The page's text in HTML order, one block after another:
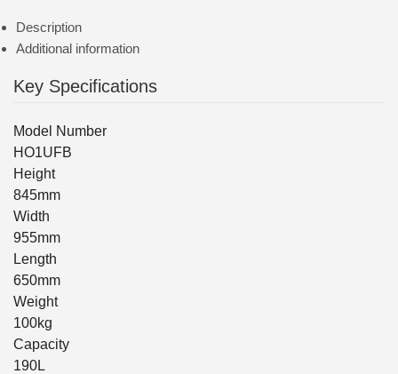
Description
Additional information
Key Specifications
Model Number
HO1UFB
Height
845mm
Width
955mm
Length
650mm
Weight
100kg
Capacity
190L